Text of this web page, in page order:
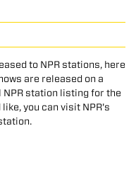
to NPR stations, here
are released on a
NPR station listing for the
you can visit NPR's